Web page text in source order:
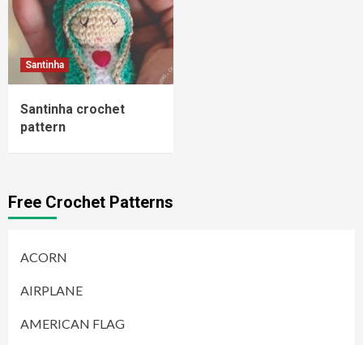
Santinha
Santinha crochet
pattern
Free Crochet Patterns
ACORN
AIRPLANE
AMERICAN FLAG